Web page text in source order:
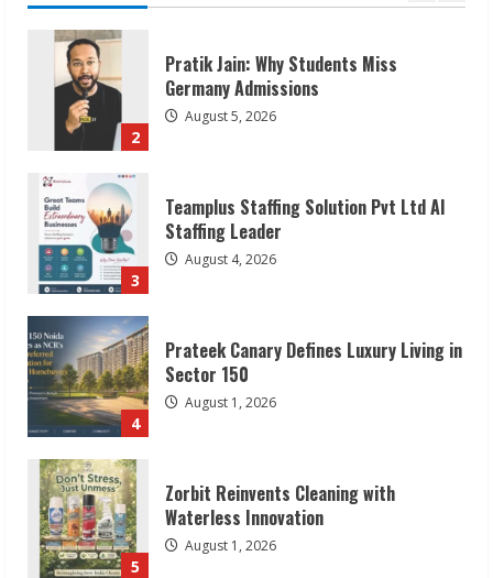
3
Teamplus Staffing Solution Pvt Ltd AI
Staffing Leader
August 4, 2026
4
Prateek Canary Defines Luxury Living in
Sector 150
August 1, 2026
5
Zorbit Reinvents Cleaning with
Waterless Innovation
August 1, 2026
1
Walfer School of Arts and Sciences
Flexible Learning
August 5, 2026